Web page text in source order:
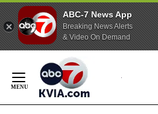
ABC-7 News App
Breaking News Alerts
& Video On Demand
Content